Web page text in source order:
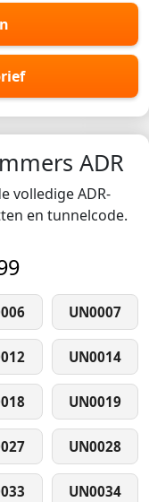
ADR
volledige ADR-
en tunnelcode.
UN0007
UN0014
UN0019
UN0028
UN0034